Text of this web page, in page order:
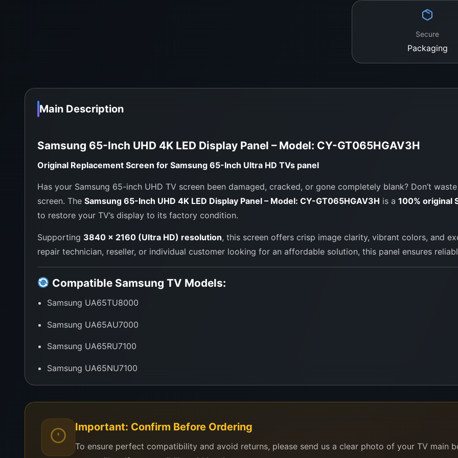
Order Now
Trusted TV
WeFix.lk stocks
Call / WhatsApp:
Secure
Packaging
Main Description
Samsung 65-Inch UHD 4K LED Display Panel – Model: CY-GT065HGAV3H
Original Replacement Screen for Samsung 65-Inch Ultra HD TVs panel
Has your Samsung 65-inch UHD TV screen been damaged, cracked, or gone completely blank? Don’t
screen. The Samsung 65-Inch UHD 4K LED Display Panel – Model: CY-GT065HGAV3H is a 100% original
to restore your TV’s display to its factory condition.
Supporting 3840 x 2160 (Ultra HD) resolution, this screen offers crisp image clarity, vibrant colors, and
repair technician, reseller, or individual customer looking for an affordable solution, this panel ensures
Compatible Samsung TV Models:
Samsung UA65TU8000
Samsung UA65AU7000
Samsung UA65RU7100
Samsung UA65NU7100
Need help confirming compatibility?
Important: Confirm Before Ordering
To ensure perfect compatibility and avoid returns, please send us a clear photo of your TV main